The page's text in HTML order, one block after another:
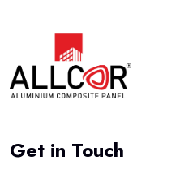
Get in Touch